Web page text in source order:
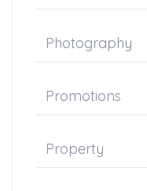
Photography
Promotions
Property